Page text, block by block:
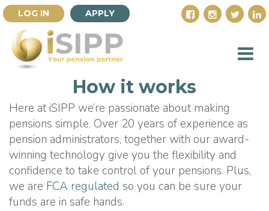
LOG IN APPLY
How it works
Here at iSIPP we’re passionate about making
pensions simple. Over 20 years of experience as
pension administrators, together with our award-
winning technology give you the flexibility and
confidence to take control of your pensions. Plus,
we are FCA regulated so you can be sure your
funds are in safe hands.